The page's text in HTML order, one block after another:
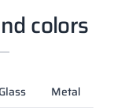
colors
Glass Metal